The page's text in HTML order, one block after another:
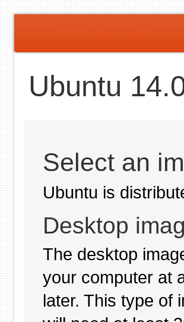
Ubuntu
Select an
Ubuntu is
Desktop
The desktop
your computer at
later. This type of